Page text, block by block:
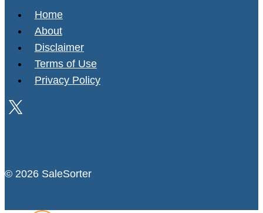
Home
About
Disclaimer
Terms of Use
Privacy Policy
© 2026 SaleSorter